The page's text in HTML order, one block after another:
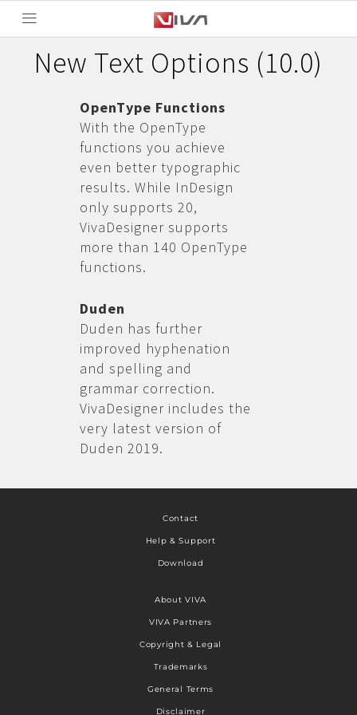
New Text Options (10.0)
OpenType Functions
With the OpenType
functions you achieve
even better typographic
results. While InDesign
only supports 20,
VivaDesigner supports
more than 140 OpenType
functions.
Duden
Duden has further
improved hyphenation
and spelling and
grammar correction.
VivaDesigner includes the
very latest version of
Duden 2019.
Contact
Help & Support
Download
About VIVA
VIVA Partners
Copyright & Legal
Trademarks
General Terms
Disclaimer